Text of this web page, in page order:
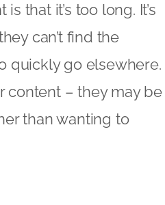
that it’s too long. It’s
can’t find the
quickly go elsewhere.
content – they may be
than wanting to